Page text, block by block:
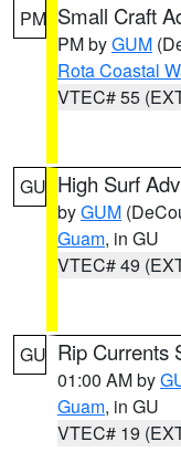
PM Small Craft
PM byGUM
Rota Coastal
VTEC# 55
GU High Surf
byGUM
Guam, in GU
VTEC# 49
GU Rip Currents
01:00 AM by
Guam, in GU
VTEC# 19